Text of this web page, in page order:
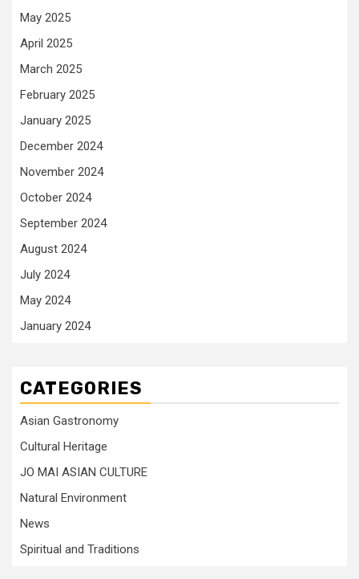
May 2025
April 2025
March 2025
February 2025
January 2025
December 2024
November 2024
October 2024
September 2024
August 2024
July 2024
May 2024
January 2024
CATEGORIES
Asian Gastronomy
Cultural Heritage
JO MAI ASIAN CULTURE
Natural Environment
News
Spiritual and Traditions